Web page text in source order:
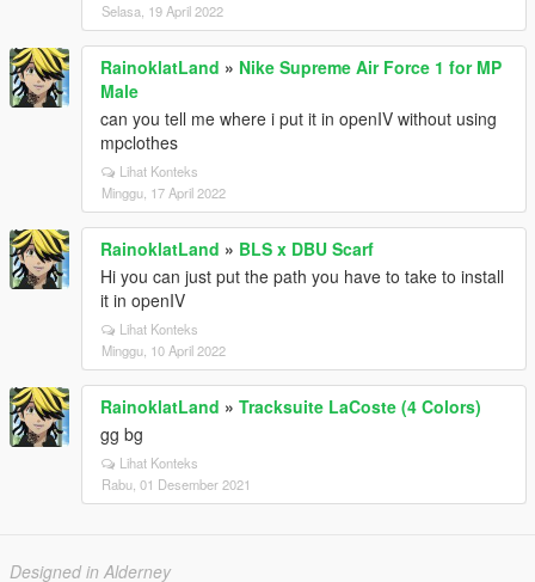
Selasa, 19 April 2022
RainoklatLand » Nike Supreme Air Force 1 for MP
Male
can you tell me where i put it in openIV without using
mpclothes
Lihat Konteks
Minggu, 17 April 2022
RainoklatLand » BLS x DBU Scarf
Hi you can just put the path you have to take to install
it in openIV
Lihat Konteks
Minggu, 10 April 2022
RainoklatLand » Tracksuite LaCoste (4 Colors)
gg bg
Lihat Konteks
Rabu, 01 Desember 2021
Designed in Alderney